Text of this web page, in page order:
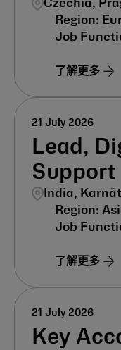
Czechia,
了解更多
Lead,
Support
India,
21 July 2026
了解更多
Key
21 July 2026